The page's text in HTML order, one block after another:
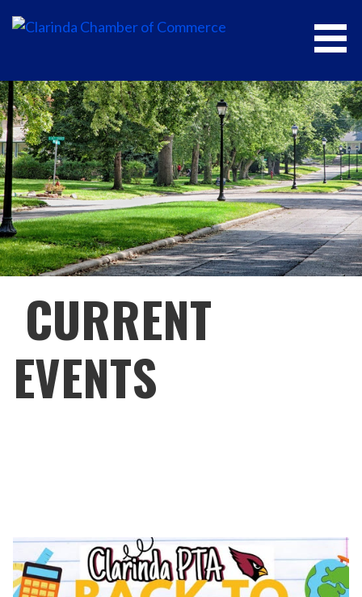
CLARINDA CHAMBER OF COMMERCE
CURRENT
EVENTS